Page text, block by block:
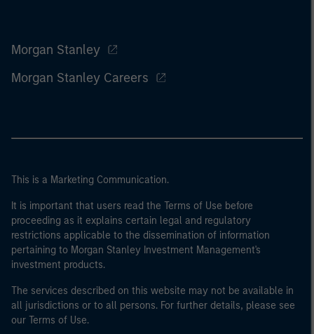
Morgan Stanley
Morgan Stanley Careers
This is a Marketing Communication.
It is important that users read the Terms of Use before
proceeding as it explains certain legal and regulatory
restrictions applicable to the dissemination of information
pertaining to Morgan Stanley Investment Management's
investment products.
The services described on this website may not be available in
all jurisdictions or to all persons. For further details, please see
our Terms of Use.